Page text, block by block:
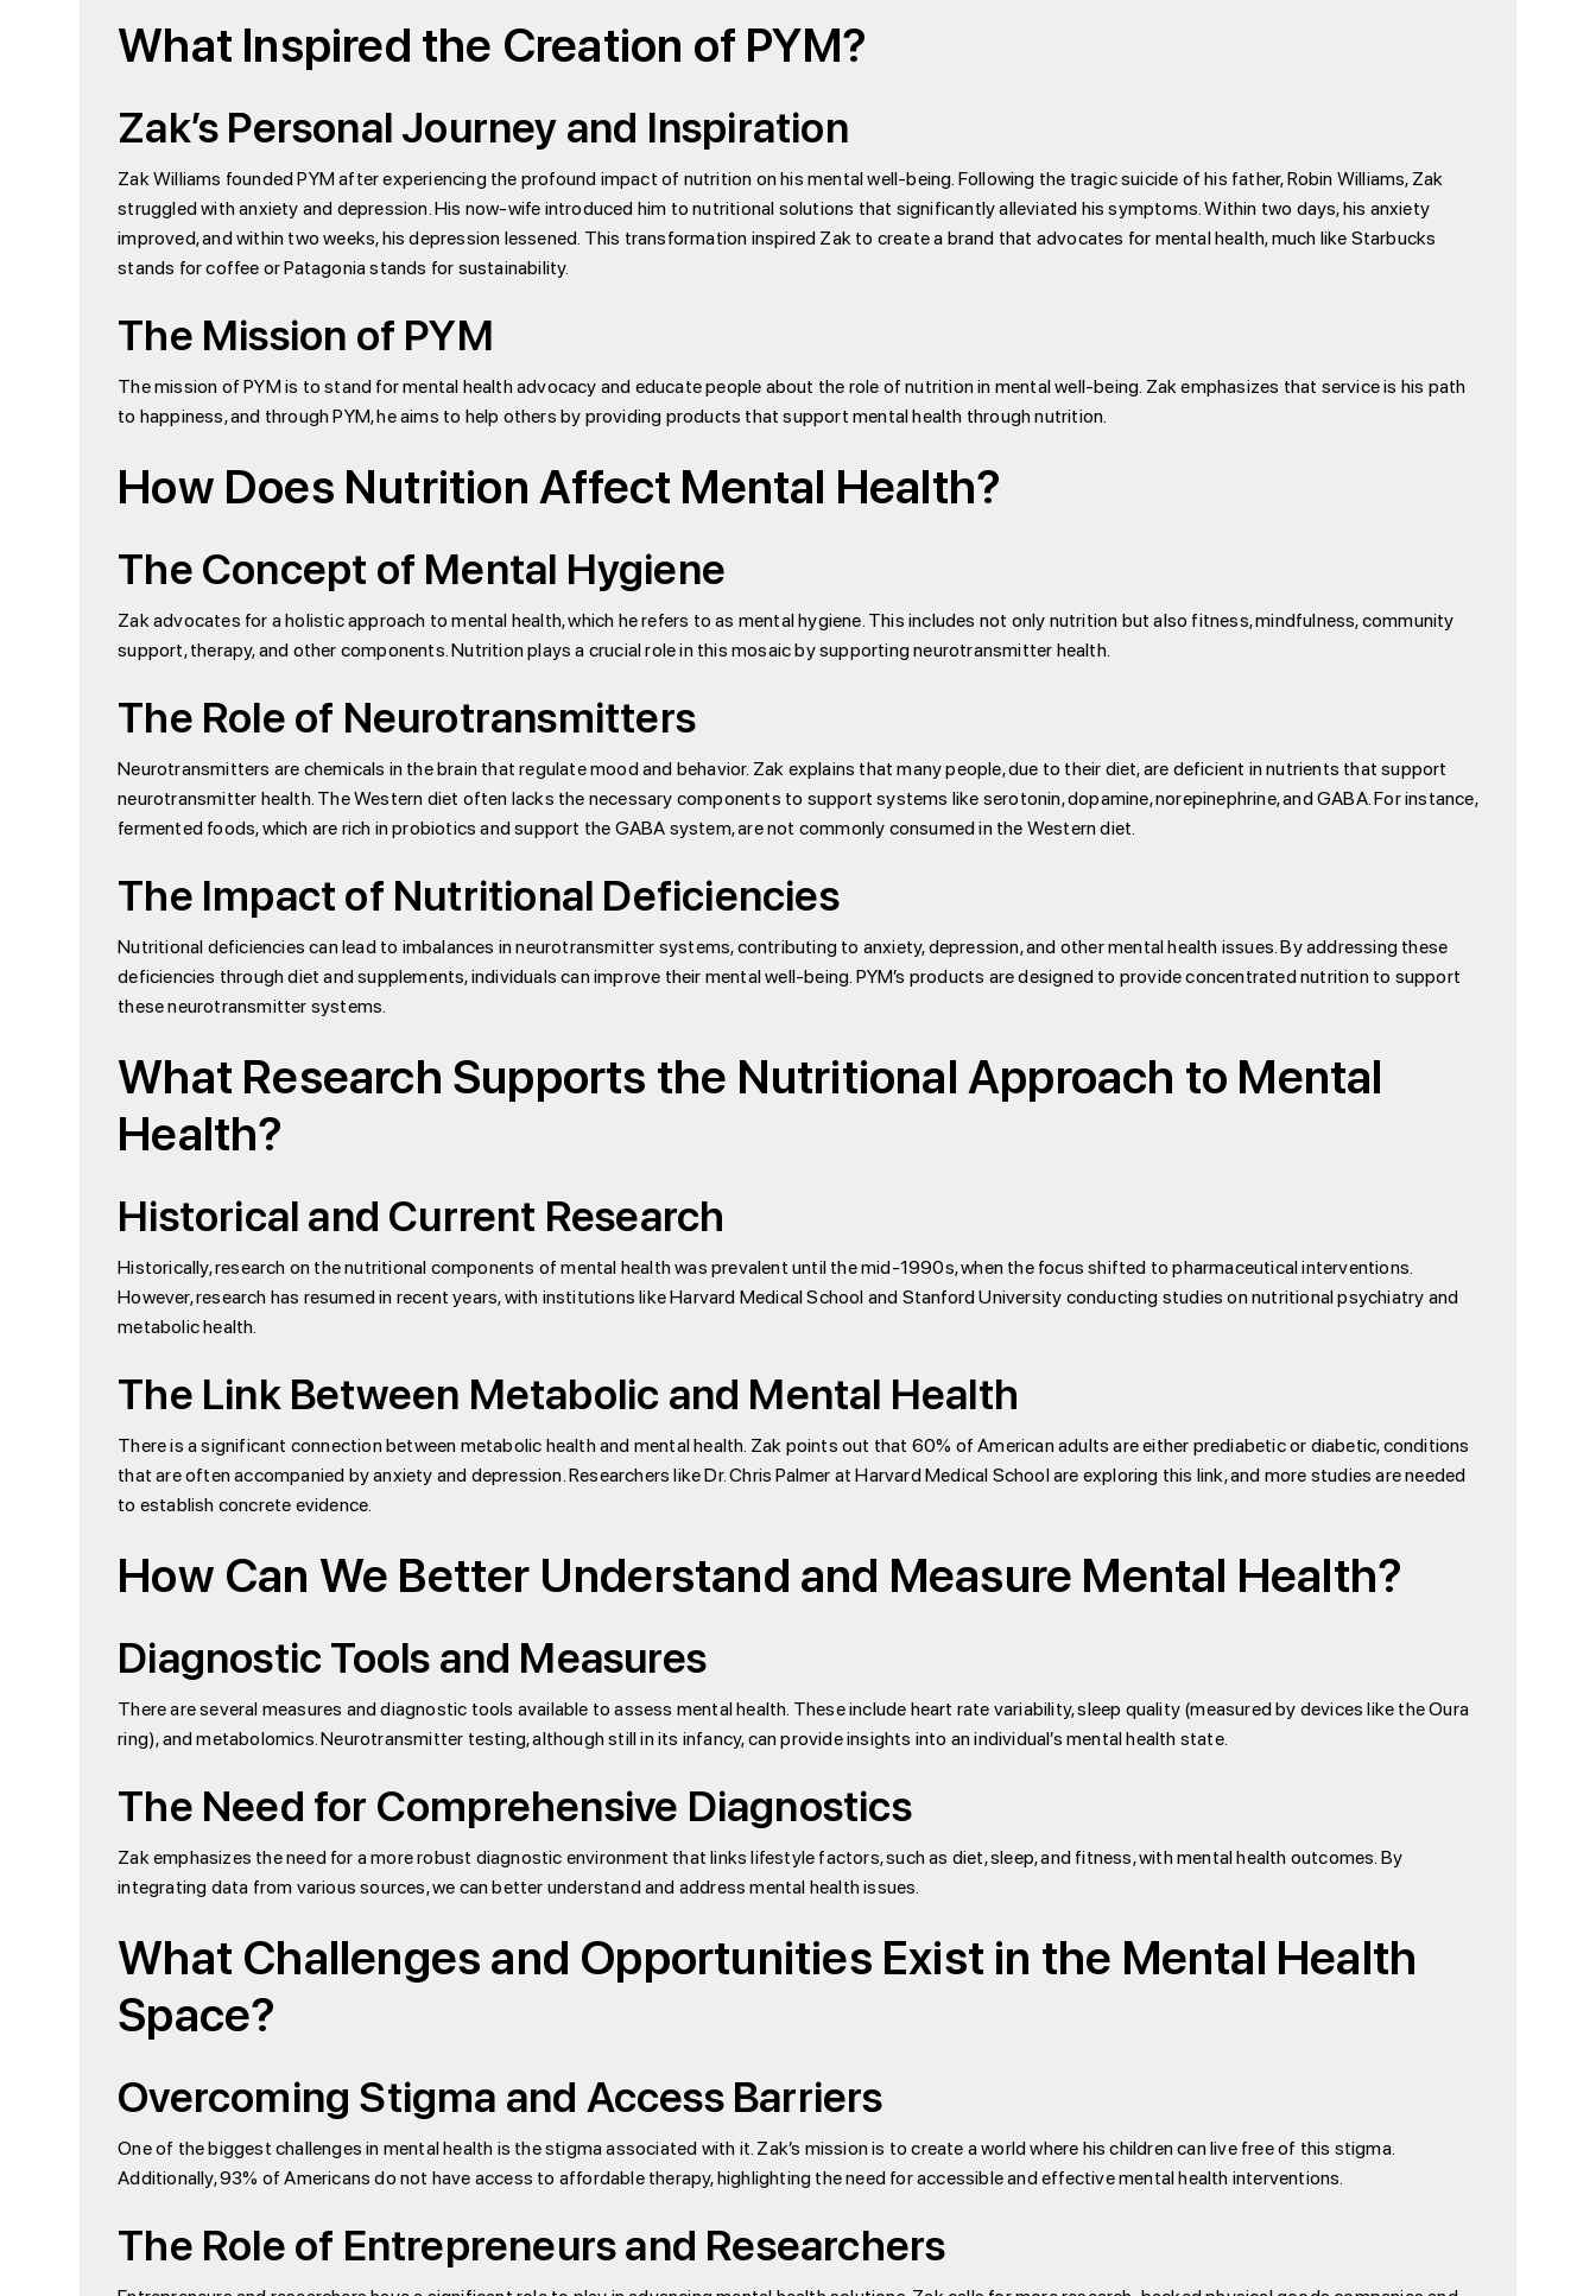
What Inspired the Creation of PYM?
Zak’s Personal Journey and Inspiration
Zak Williams founded PYM after experiencing the profound impact of nutrition on his mental well-being. Following the tragic suicide of his father, Robin Williams, Zak
struggled with anxiety and depression. His now-wife introduced him to nutritional solutions that significantly alleviated his symptoms. Within two days, his anxiety
improved, and within two weeks, his depression lessened. This transformation inspired Zak to create a brand that advocates for mental health, much like Starbucks
stands for coffee or Patagonia stands for sustainability.
The Mission of PYM
The mission of PYM is to stand for mental health advocacy and educate people about the role of nutrition in mental well-being. Zak emphasizes that service is his path
to happiness, and through PYM, he aims to help others by providing products that support mental health through nutrition.
How Does Nutrition Affect Mental Health?
The Concept of Mental Hygiene
Zak advocates for a holistic approach to mental health, which he refers to as mental hygiene. This includes not only nutrition but also fitness, mindfulness, community
support, therapy, and other components. Nutrition plays a crucial role in this mosaic by supporting neurotransmitter health.
The Role of Neurotransmitters
Neurotransmitters are chemicals in the brain that regulate mood and behavior. Zak explains that many people, due to their diet, are deficient in nutrients that support
neurotransmitter health. The Western diet often lacks the necessary components to support systems like serotonin, dopamine, norepinephrine, and GABA. For instance,
fermented foods, which are rich in probiotics and support the GABA system, are not commonly consumed in the Western diet.
The Impact of Nutritional Deficiencies
Nutritional deficiencies can lead to imbalances in neurotransmitter systems, contributing to anxiety, depression, and other mental health issues. By addressing these
deficiencies through diet and supplements, individuals can improve their mental well-being. PYM’s products are designed to provide concentrated nutrition to support
these neurotransmitter systems.
What Research Supports the Nutritional Approach to Mental
Health?
Historical and Current Research
Historically, research on the nutritional components of mental health was prevalent until the mid-1990s, when the focus shifted to pharmaceutical interventions.
However, research has resumed in recent years, with institutions like Harvard Medical School and Stanford University conducting studies on nutritional psychiatry and
metabolic health.
The Link Between Metabolic and Mental Health
There is a significant connection between metabolic health and mental health. Zak points out that 60% of American adults are either prediabetic or diabetic, conditions
that are often accompanied by anxiety and depression. Researchers like Dr. Chris Palmer at Harvard Medical School are exploring this link, and more studies are needed
to establish concrete evidence.
How Can We Better Understand and Measure Mental Health?
Diagnostic Tools and Measures
There are several measures and diagnostic tools available to assess mental health. These include heart rate variability, sleep quality (measured by devices like the Oura
ring), and metabolomics. Neurotransmitter testing, although still in its infancy, can provide insights into an individual’s mental health state.
The Need for Comprehensive Diagnostics
Zak emphasizes the need for a more robust diagnostic environment that links lifestyle factors, such as diet, sleep, and fitness, with mental health outcomes. By
integrating data from various sources, we can better understand and address mental health issues.
What Challenges and Opportunities Exist in the Mental Health
Space?
Overcoming Stigma and Access Barriers
One of the biggest challenges in mental health is the stigma associated with it. Zak’s mission is to create a world where his children can live free of this stigma.
Additionally, 93% of Americans do not have access to affordable therapy, highlighting the need for accessible and effective mental health interventions.
The Role of Entrepreneurs and Researchers